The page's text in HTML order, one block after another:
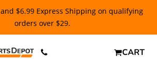
and $6.99 Express Shipping on qualifying
orders over $29.
CART